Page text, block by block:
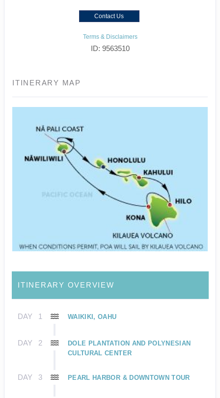
Contact Us
Terms & Disclaimers
ID: 9563510
ITINERARY MAP
ITINERARY OVERVIEW
DAY 1 WAIKIKI, OAHU
DAY 2
DOLE PLANTATION AND POLYNESIAN
CULTURAL CENTER
DAY 3 PEARL HARBOR & DOWNTOWN TOUR